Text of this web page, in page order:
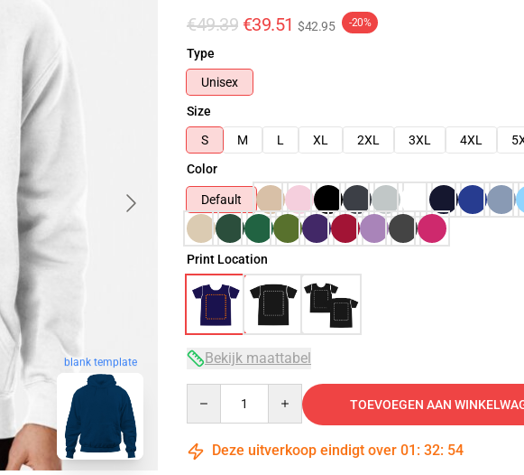
blank template
€49.39 €39.51 $42.95 -20%
Type
Unisex
Size
S
M L XL 2XL 3XL 4XL
Color
Default
Print Location
Bekijk maattabel
TOEVOEGEN AAN
Deze uitverkoop eindigt over 01 : 32: 53